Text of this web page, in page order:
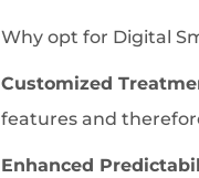
Why opt for Digital
Customized
features and
Enhanced